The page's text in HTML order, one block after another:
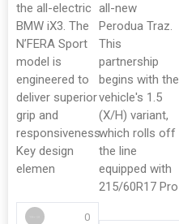
the all-electric
BMW iX3. The
N’FERA Sport
model is
engineered to
deliver superior
grip and
responsiveness.
Key design
elemen
0
all-new
Perodua Traz.
This
partnership
begins with the
vehicle's 1.5
(X/H) variant,
which rolls off
the line
equipped with
215/60R17 Pro